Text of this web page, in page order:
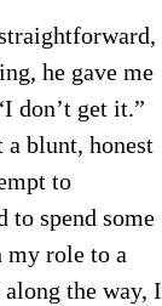
he gave me
don’t get it.”
blunt, honest
to
to spend some
my role to a
the way, I